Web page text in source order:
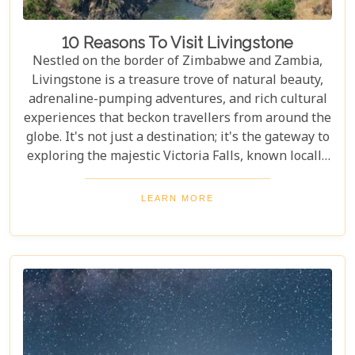
10 Reasons To Visit Livingstone
Nestled on the border of Zimbabwe and Zambia,
Livingstone is a treasure trove of natural beauty,
adrenaline-pumping adventures, and rich cultural
experiences that beckon travellers from around the
globe. It's not just a destination; it's the gateway to
exploring the majestic Victoria Falls, known locally
as Mosi-oa-Tunya or "The Smoke That Thunders."
This awe-inspiring wonder of the world serves as
unforgettable journey. As you delve into our latest
blog, "10 Reasons to Visit Livingstone," prepare to
be captivated by a land where nature's power is
matched only by its beauty, and every experience is
steeped in wonder.
LEARN MORE